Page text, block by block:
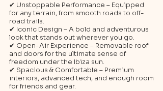
✔ Unstoppable Performance – Equipped
for any terrain, from smooth roads to off-
road trails.
✔ Iconic Design – A bold and adventurous
look that stands out wherever you go.
✔ Open-Air Experience – Removable roof
and doors for the ultimate sense of
freedom under the Ibiza sun.
✔ Spacious & Comfortable – Premium
interiors, advanced tech, and enough room
for friends and gear.